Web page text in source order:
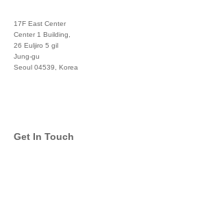
17F East Center
Center 1 Building,
26 Euljiro 5 gil
Jung-gu
Seoul 04539, Korea
Get In Touch